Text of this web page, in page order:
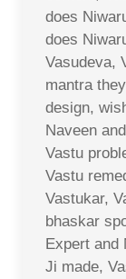
does
does
Vasudeva,
mantra
design,
Naveen
Vastu
Vastu
Vastukar,
bhaskar
Expert and
Ji made,